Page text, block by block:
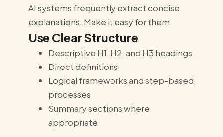
AI systems frequently extract concise
explanations. Make it easy for them.
Use Clear Structure
Descriptive H1, H2, and H3 headings
Direct definitions
Logical frameworks and step-based
processes
Summary sections where
appropriate